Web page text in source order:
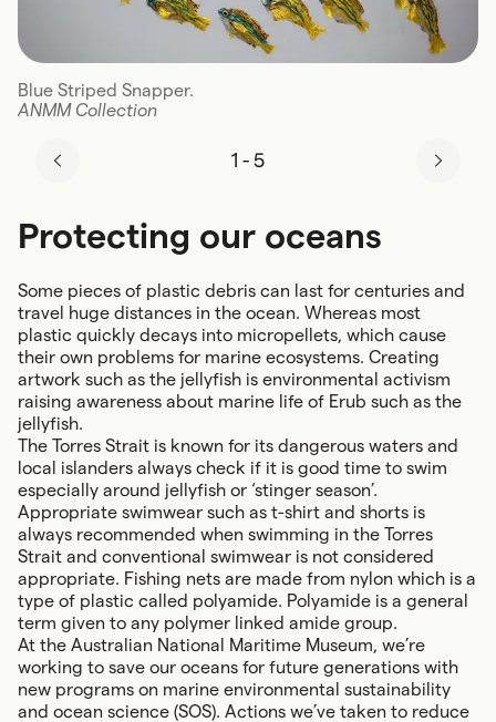
Blue Striped Snapper.
ANMM Collection
1 - 5
Protecting our oceans
Some pieces of plastic debris can last for centuries and
travel huge distances in the ocean. Whereas most
plastic quickly decays into micropellets, which cause
their own problems for marine ecosystems. Creating
artwork such as the jellyfish is environmental activism
raising awareness about marine life of Erub such as the
jellyfish.
The Torres Strait is known for its dangerous waters and
local islanders always check if it is good time to swim
especially around jellyfish or ‘stinger season’.
Appropriate swimwear such as t-shirt and shorts is
always recommended when swimming in the Torres
Strait and conventional swimwear is not considered
appropriate. Fishing nets are made from nylon which is a
type of plastic called polyamide. Polyamide is a general
term given to any polymer linked amide group.
At the Australian National Maritime Museum, we’re
working to save our oceans for future generations with
new programs on marine environmental sustainability
and ocean science (SOS). Actions we’ve taken to reduce